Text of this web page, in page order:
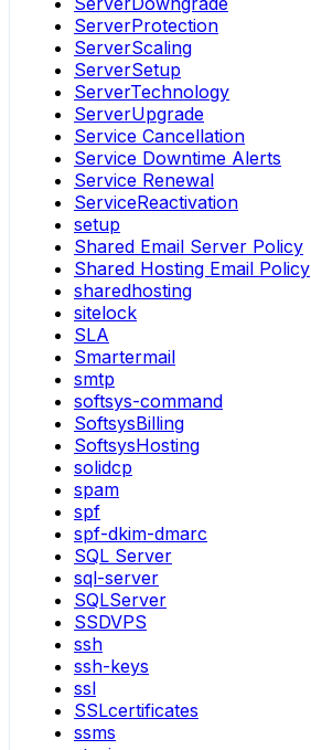
ServerProtection
ServerScaling
ServerSetup
ServerTechnology
ServerUpgrade
Service Cancellation
Service Downtime Alerts
Service Renewal
ServiceReactivation
setup
Shared Email Server Policy
Shared Hosting Email Policy
sharedhosting
sitelock
SLA
Smartermail
smtp
softsys-command
SoftsysBilling
SoftsysHosting
solidcp
spam
spf
spf-dkim-dmarc
SQL Server
sql-server
SQLServer
SSDVPS
ssh
ssh-keys
ssl
SSLcertificates
ssms